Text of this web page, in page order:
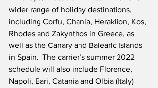
wider range of holiday destinations,
including Corfu, Chania, Heraklion, Kos,
Rhodes and Zakynthos in Greece, as
well as the Canary and Balearic Islands
in Spain.  The carrier’s summer 2022
schedule will also include Florence,
Napoli, Bari, Catania and Olbia (Italy)